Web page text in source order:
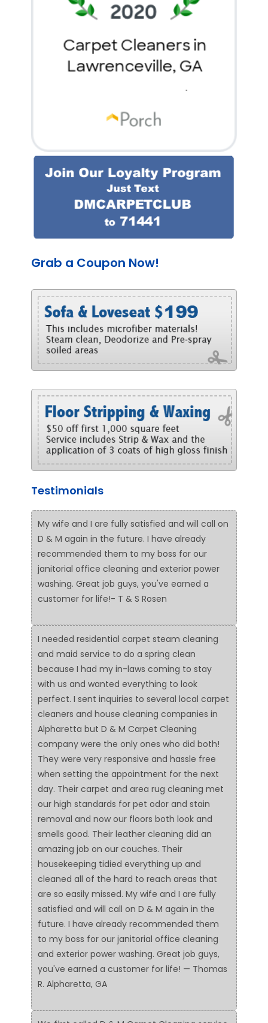
Grab a Coupon Now!
Testimonials
My wife and I are fully satisfied and will call on
D & M again in the future. I have already
recommended them to my boss for our
janitorial office cleaning and exterior power
washing. Great job guys, you've earned a
customer for life!- T & S Rosen
I needed residential carpet steam cleaning
and maid service to do a spring clean
because I had my in-laws coming to stay
with us and wanted everything to look
perfect. I sent inquiries to several local carpet
cleaners and house cleaning companies in
Alpharetta but D & M Carpet Cleaning
company were the only ones who did both!
They were very responsive and hassle free
when setting the appointment for the next
day. Their carpet and area rug cleaning met
our high standards for pet odor and stain
removal and now our floors both look and
smells good. Their leather cleaning did an
amazing job on our couches. Their
housekeeping tidied everything up and
cleaned all of the hard to reach areas that
are so easily missed. My wife and I are fully
satisfied and will call on D & M again in the
future. I have already recommended them
to my boss for our janitorial office cleaning
and exterior power washing. Great job guys,
you've earned a customer for life! — Thomas
R. Alpharetta, GA